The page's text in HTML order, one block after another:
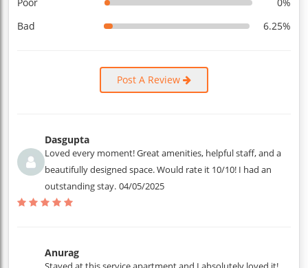
Bad
6.25%
Post A Review
Dasgupta
Loved every moment! Great amenities, helpful staff, and a
beautifully designed space. Would rate it 10/10! I had an
outstanding stay. 04/05/2025
Anurag